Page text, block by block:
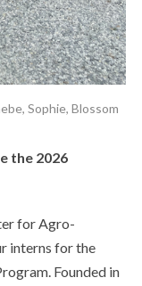
Sophie, Blossom
the 2026
for Agro-
interns for the
Founded in